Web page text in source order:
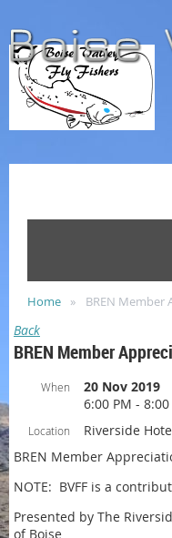
Home BREN Member
Back
BREN Member
When
20 Nov 2019
6:00 PM - 8:00
Location
Riverside
BREN Member
NOTE: BVFF is a
Presented by The
of Boise